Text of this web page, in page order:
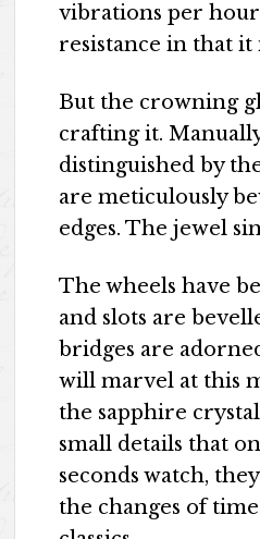
vibrations per
resistance in that it
But the crowning
crafting it.
distinguished by
are meticulously
edges. The jewel
The wheels have
and slots are
bridges are
will marvel at this
the sapphire
small details that
seconds watch,
the changes of